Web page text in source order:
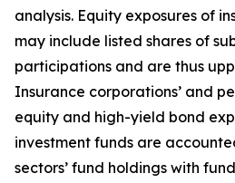
analysis. Equity exposures of
may include listed shares of
participations and are thus
Insurance corporations’ and
equity and high-yield bond
investment funds are
sectors’ fund holdings with